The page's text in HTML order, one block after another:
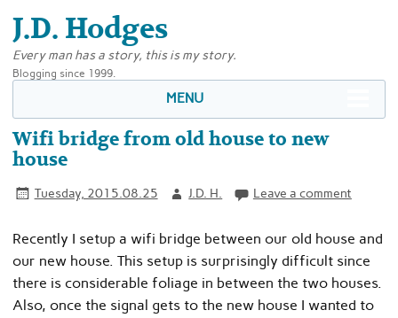
J.D. Hodges
Every man has a story, this is my story.
Blogging since 1999.
MENU
Wifi bridge from old house to new
house
Tuesday, 2015.08.25 J.D. H. Leave a comment
Recently I setup a wifi bridge between our old house and
our new house. This setup is surprisingly difficult since
there is considerable foliage in between the two houses.
Also, once the signal gets to the new house I wanted to